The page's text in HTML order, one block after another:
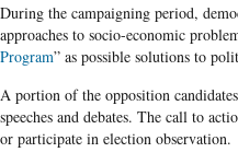
During the campaigning period,
approaches to socio-economic
Program” as possible solutions to
A portion of the opposition
speeches and debates. The call to
or participate in election observation.